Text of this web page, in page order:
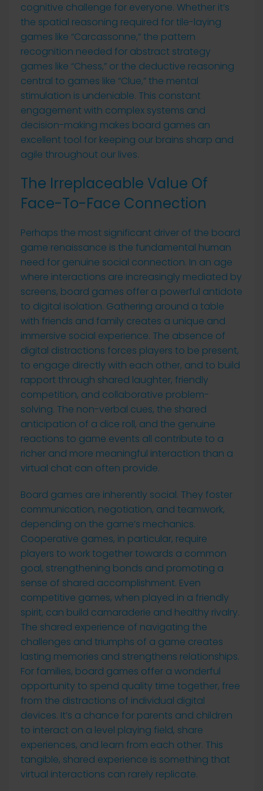
cognitive challenge for everyone. Whether it’s
the spatial reasoning required for tile-laying
games like “Carcassonne,” the pattern
recognition needed for abstract strategy
games like “Chess,” or the deductive reasoning
central to games like “Clue,” the mental
stimulation is undeniable. This constant
engagement with complex systems and
decision-making makes board games an
excellent tool for keeping our brains sharp and
agile throughout our lives.
The Irreplaceable Value Of
Face-To-Face Connection
Perhaps the most significant driver of the board
game renaissance is the fundamental human
need for genuine social connection. In an age
where interactions are increasingly mediated by
screens, board games offer a powerful antidote
to digital isolation. Gathering around a table
with friends and family creates a unique and
immersive social experience. The absence of
digital distractions forces players to be present,
to engage directly with each other, and to build
rapport through shared laughter, friendly
competition, and collaborative problem-
solving. The non-verbal cues, the shared
anticipation of a dice roll, and the genuine
reactions to game events all contribute to a
richer and more meaningful interaction than a
virtual chat can often provide.
Board games are inherently social. They foster
communication, negotiation, and teamwork,
depending on the game’s mechanics.
Cooperative games, in particular, require
players to work together towards a common
goal, strengthening bonds and promoting a
sense of shared accomplishment. Even
competitive games, when played in a friendly
spirit, can build camaraderie and healthy rivalry.
The shared experience of navigating the
challenges and triumphs of a game creates
lasting memories and strengthens relationships.
For families, board games offer a wonderful
opportunity to spend quality time together, free
from the distractions of individual digital
devices. It’s a chance for parents and children
to interact on a level playing field, share
experiences, and learn from each other. This
tangible, shared experience is something that
virtual interactions can rarely replicate.